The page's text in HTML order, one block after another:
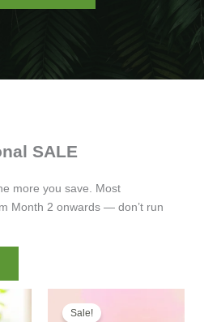
SALE
more you save. Most
Month 2 onwards — don’t run
Sale!